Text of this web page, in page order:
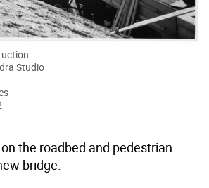
Studio
the roadbed and pedestrian
bridge.